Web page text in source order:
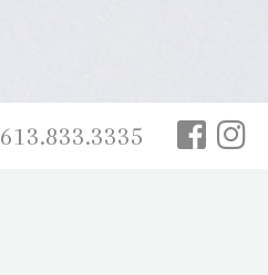
613.833.3335